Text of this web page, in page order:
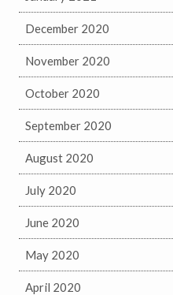
December 2020
November 2020
October 2020
September 2020
August 2020
July 2020
June 2020
May 2020
April 2020